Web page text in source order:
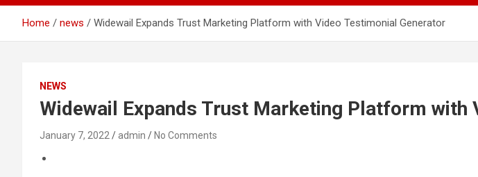
Home news Widewail Expands Trust Marketing Platform with Video Testimonial Generator
NEWS
Widewail Expands Trust Marketing Platform with
January 7, 2022 admin No Comments